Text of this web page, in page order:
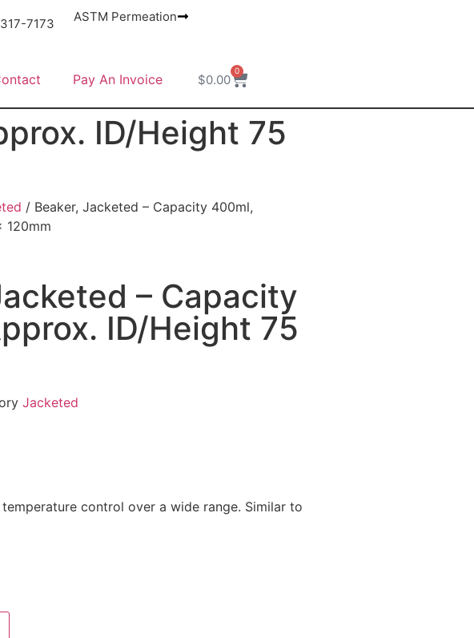
7173 ASTM Permeation
Pay An Invoice $0.00
0
ID/Height 75
/ Beaker, Jacketed – Capacity 400ml,
120mm
– Capacity
ID/Height 75
Jacketed
control over a wide range. Similar to